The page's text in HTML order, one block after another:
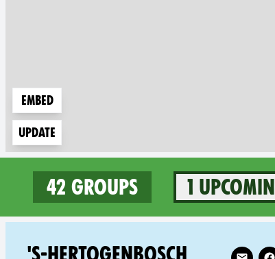
Embed
Update
42 groups 1
42 groups in Netherlands
Follow